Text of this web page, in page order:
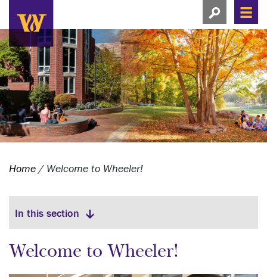
Search this site
Search this
View search
Home / Welcome to Wheeler!
In this section
Welcome to Wheeler!